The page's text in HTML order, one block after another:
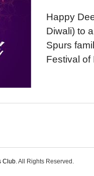
Happy
Diwali) to
Spurs
Festival of
Club. All Rights Reserved.